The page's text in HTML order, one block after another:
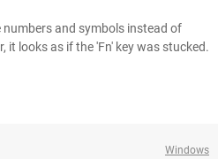
numbers and symbols instead of
it looks as if the 'Fn' key was stucked.
Windows